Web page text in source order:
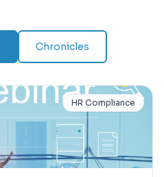
Chronicles
HR Compliance